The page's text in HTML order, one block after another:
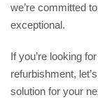
we’re committed
exceptional.
If you’re looking
refurbishment,
solution for your